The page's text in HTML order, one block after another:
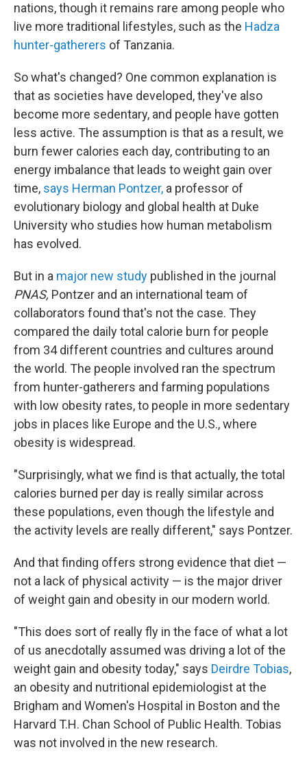
nations, though it remains rare among people who
live more traditional lifestyles, such as the Hadza
hunter-gatherers of Tanzania.
So what's changed? One common explanation is
that as societies have developed, they've also
become more sedentary, and people have gotten
less active. The assumption is that as a result, we
burn fewer calories each day, contributing to an
energy imbalance that leads to weight gain over
time, says Herman Pontzer, a professor of
evolutionary biology and global health at Duke
University who studies how human metabolism
has evolved.
But in a major new study published in the journal
PNAS, Pontzer and an international team of
collaborators found that's not the case. They
compared the daily total calorie burn for people
from 34 different countries and cultures around
the world. The people involved ran the spectrum
from hunter-gatherers and farming populations
with low obesity rates, to people in more sedentary
jobs in places like Europe and the U.S., where
obesity is widespread.
"Surprisingly, what we find is that actually, the total
calories burned per day is really similar across
these populations, even though the lifestyle and
the activity levels are really different," says Pontzer.
And that finding offers strong evidence that diet —
not a lack of physical activity — is the major driver
of weight gain and obesity in our modern world.
"This does sort of really fly in the face of what a lot
of us anecdotally assumed was driving a lot of the
weight gain and obesity today," says Deirdre Tobias,
an obesity and nutritional epidemiologist at the
Brigham and Women's Hospital in Boston and the
Harvard T.H. Chan School of Public Health. Tobias
was not involved in the new research.